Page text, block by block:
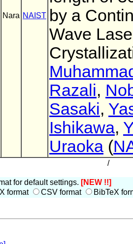
Nara NAIST
by a
Wave
Razali,
Sasaki,
Ishikawa,
Uraoka (
/
for default settings. [NEW !!]
format CSV format BibTeX